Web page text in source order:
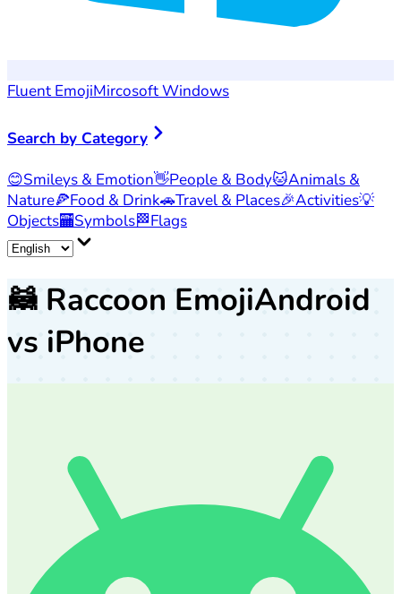
Fluent EmojiMircosoft Windows
Search by Category
😊Smileys & Emotion👋People & Body🐱Animals &
Nature🍕Food & Drink🚗Travel & Places🎉Activities💡
Objects🏧Symbols🏁Flags
🦝 Raccoon EmojiAndroid
vs iPhone